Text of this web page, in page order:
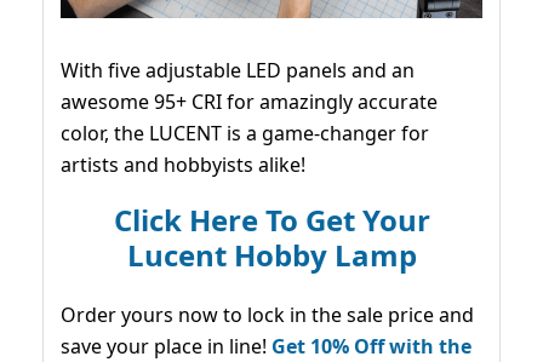
With five adjustable LED panels and an
awesome 95+ CRI for amazingly accurate
color, the LUCENT is a game-changer for
artists and hobbyists alike!
Click Here To Get Your
Lucent Hobby Lamp
Order yours now to lock in the sale price and
save your place in line! Get 10% Off with the